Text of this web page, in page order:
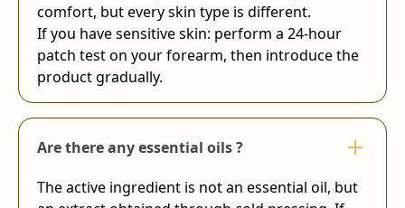
comfort, but every skin type is different.
If you have sensitive skin: perform a 24-hour
patch test on your forearm, then introduce the
product gradually.
Are there any essential oils ?
The active ingredient is not an essential oil, but